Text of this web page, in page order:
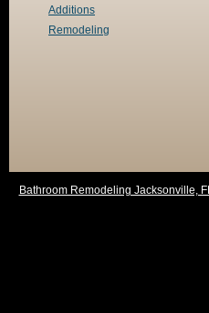
Additions
Remodeling
Bathroom Remodeling Jacksonville,